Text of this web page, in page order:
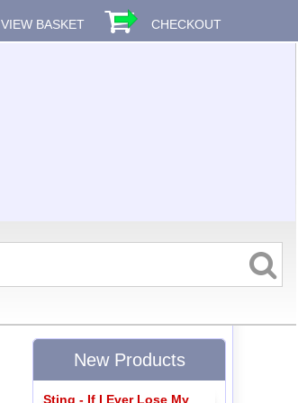
VIEW BASKET CHECKOUT
New Products
Sting - If I Ever Lose My